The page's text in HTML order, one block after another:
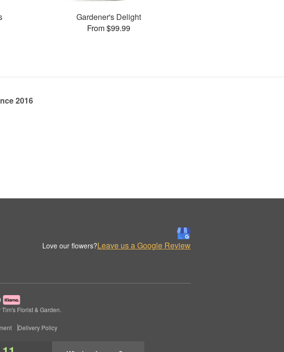
Gardener's Delight
From $99.99
2016
Love our flowers?Leave us a Google Review
Florist & Garden.
Delivery Policy